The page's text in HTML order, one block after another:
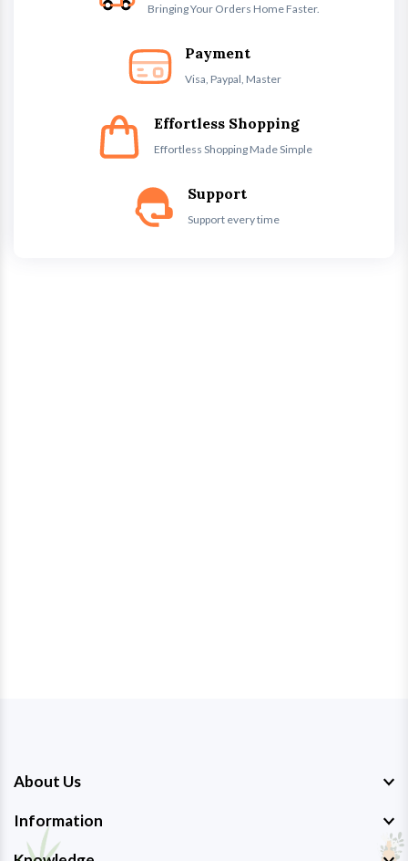
Bringing Your Orders Home Faster.
Payment
Visa, Paypal, Master
Effortless Shopping
Effortless Shopping Made Simple
Support
Support every time
About Us
Information